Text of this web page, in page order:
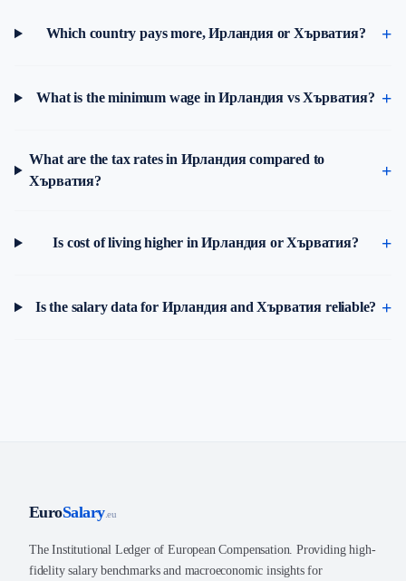
Which country pays more, Ирландия or Хърватия?
What is the minimum wage in Ирландия vs Хърватия?
What are the tax rates in Ирландия compared to
Хърватия?
Is cost of living higher in Ирландия or Хърватия?
Is the salary data for Ирландия and Хърватия reliable?
EuroSalary.eu
The Institutional Ledger of European Compensation. Providing high-
fidelity salary benchmarks and macroeconomic insights for